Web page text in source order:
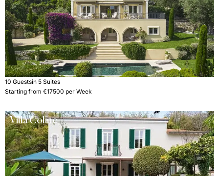
10 Guestsin 5 Suites
Starting from €17500 per Week
Villa Coline